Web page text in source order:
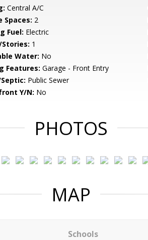
Central A/C
Spaces: 2
Fuel: Electric
1
Water: No
Features: Garage - Front Entry
Public Sewer
Y/N: No
PHOTOS
MAP
Schools